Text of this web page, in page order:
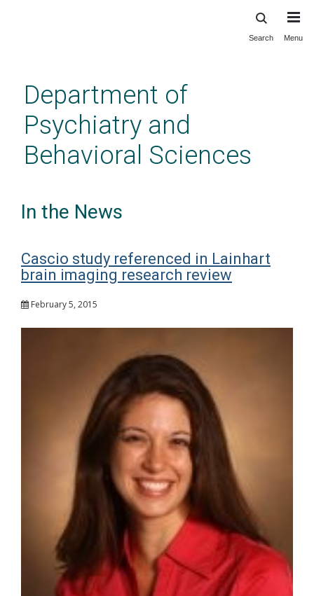
content
Search Menu
Department of
Psychiatry and
Behavioral Sciences
In the News
Cascio study referenced in Lainhart
brain imaging research review
February 5, 2015